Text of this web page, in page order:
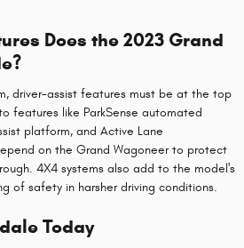
Does the 2023 Grand
driver-assist features must be at the top
features like ParkSense automated
platform, and Active Lane
on the Grand Wagoneer to protect
4X4 systems also add to the model's
of safety in harsher driving conditions.
Today